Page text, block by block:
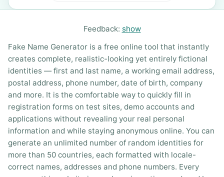
Feedback: show
Fake Name Generator is a free online tool that instantly
creates complete, realistic-looking yet entirely fictional
identities — first and last name, a working email address,
postal address, phone number, date of birth, company
and more. It is the comfortable way to quickly fill in
registration forms on test sites, demo accounts and
applications without revealing your real personal
information and while staying anonymous online. You can
generate an unlimited number of random identities for
more than 50 countries, each formatted with locale-
correct names, addresses and phone numbers. Every